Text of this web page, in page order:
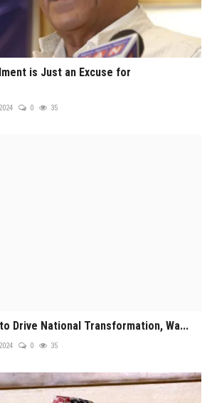
is Just an Excuse for
0 35
Drive National Transformation, Wa...
0 35